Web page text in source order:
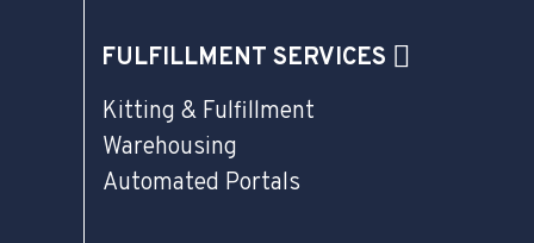
FULFILLMENT SERVICES
Kitting & Fulfillment
Warehousing
Automated Portals